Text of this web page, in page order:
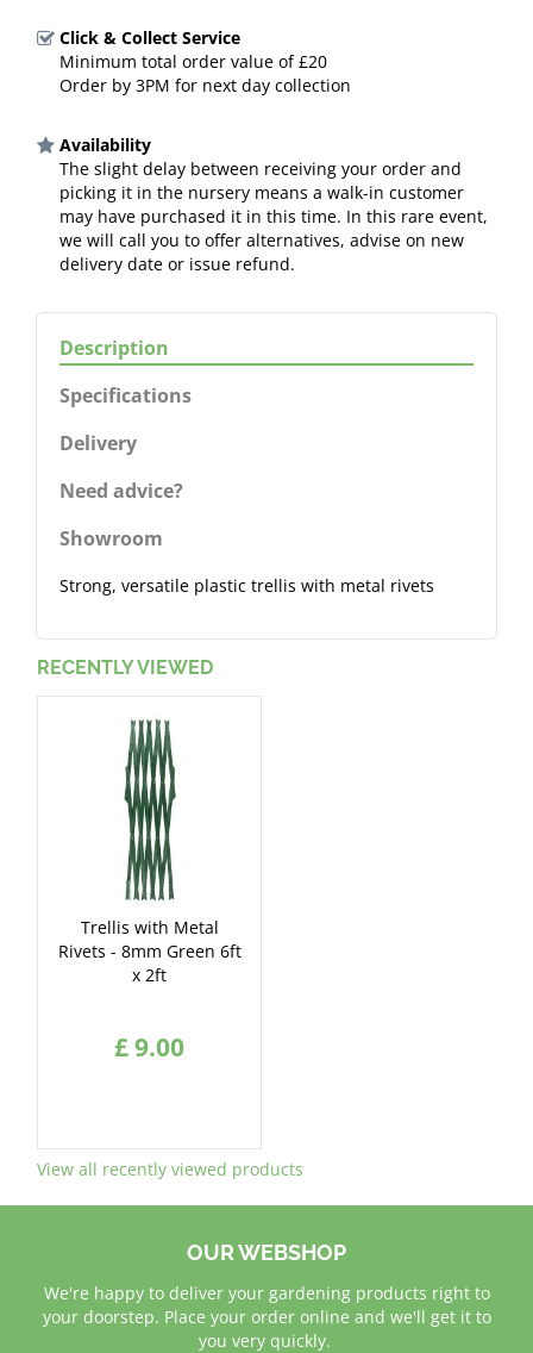
Click & Collect Service
Minimum total order value of £20
Order by 3PM for next day collection
Availability
The slight delay between receiving your order and
picking it in the nursery means a walk-in customer
may have purchased it in this time. In this rare event,
we will call you to offer alternatives, advise on new
delivery date or issue refund.
Description
Specifications
Delivery
Need advice?
Showroom
Strong, versatile plastic trellis with metal rivets
RECENTLY VIEWED
Trellis with Metal
Rivets - 8mm Green 6ft
x 2ft
£9.00
View all recently viewed products
OUR WEBSHOP
We're happy to deliver your gardening products right to
your doorstep. Place your order online and we'll get it to
you very quickly.